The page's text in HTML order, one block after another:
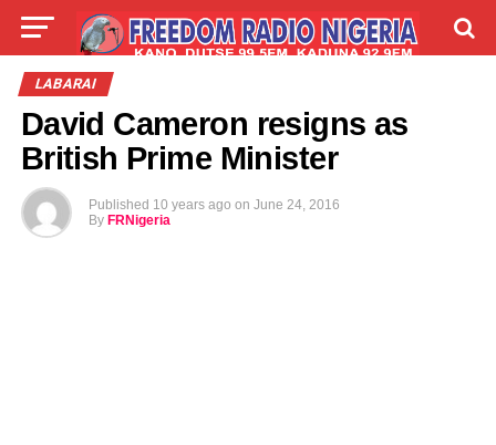
LIVE
LABARAI
David Cameron resigns as
British Prime Minister
Published 10 years ago on June 24, 2016
By FRNigeria